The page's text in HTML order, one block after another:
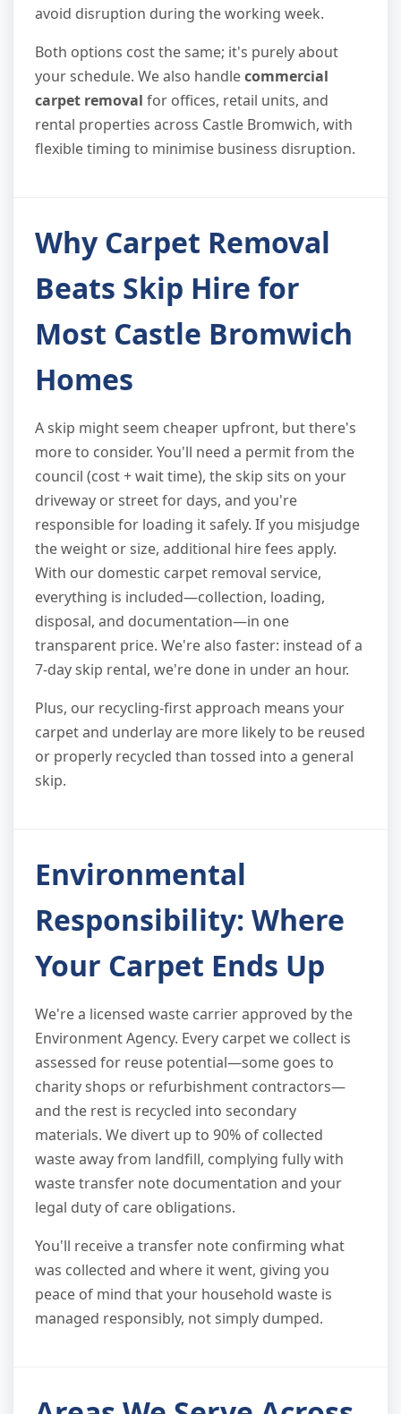
avoid disruption during the working week.
Both options cost the same; it's purely about
your schedule. We also handlecommercial
carpet removal for offices, retail units, and
rental properties across Castle Bromwich, with
flexible timing to minimise business disruption.
Why Carpet Removal
Beats Skip Hire for
Most Castle Bromwich
Homes
A skip might seem cheaper upfront, but there's
more to consider. You'll need a permit from the
council (cost + wait time), the skip sits on your
driveway or street for days, and you're
responsible for loading it safely. If you misjudge
the weight or size, additional hire fees apply.
With our domestic carpet removal service,
everything is included—collection, loading,
disposal, and documentation—in one
transparent price. We're also faster: instead of a
7-day skip rental, we're done in under an hour.
Plus, our recycling-first approach means your
carpet and underlay are more likely to be reused
or properly recycled than tossed into a general
skip.
Environmental
Responsibility: Where
Your Carpet Ends Up
We're a licensed waste carrier approved by the
Environment Agency. Every carpet we collect is
assessed for reuse potential—some goes to
charity shops or refurbishment contractors—
and the rest is recycled into secondary
materials. We divert up to 90% of collected
waste away from landfill, complying fully with
waste transfer note documentation and your
legal duty of care obligations.
You'll receive a transfer note confirming what
was collected and where it went, giving you
peace of mind that your household waste is
managed responsibly, not simply dumped.